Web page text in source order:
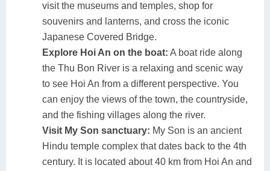
visit the museums and temples, shop for
souvenirs and lanterns, and cross the iconic
Japanese Covered Bridge.
Explore Hoi An on the boat: A boat ride along
the Thu Bon River is a relaxing and scenic way
to see Hoi An from a different perspective. You
can enjoy the views of the town, the countryside,
and the fishing villages along the river.
Visit My Son sanctuary: My Son is an ancient
Hindu temple complex that dates back to the 4th
century. It is located about 40 km from Hoi An and